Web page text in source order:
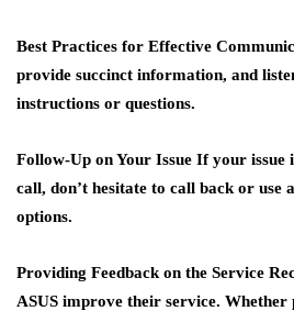
Best Practices for Effective
provide succinct information, and
instructions or questions.
Follow-Up on Your Issue If your issue
call, don’t hesitate to call back or use
options.
Providing Feedback on the Service
ASUS improve their service.